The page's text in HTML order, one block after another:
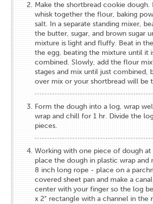
Make the shortbread cookie dough.
whisk together the flour, baking
salt. In a separate standing mixer,
the butter, sugar, and brown sugar
mixture is light and fluffy. Beat in
the egg, beating the mixture until it
combined. Slowly, add the flour
stages and mix until just combined,
over mix or your shortbread will be
Form the dough into a log, wrap
wrap and chill for 1 hr. Divide the
pieces.
Working with one piece of dough at
place the dough in plastic wrap and
8 inch long rope - place on a
covered sheet pan and make a
center with your finger so the log
x 2" rectangle with a channel in the